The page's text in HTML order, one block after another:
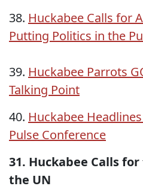
38. Huckabee Calls for
Putting Politics in the
39. Huckabee Parrots
Talking Point
40. Huckabee
Pulse Conference
31. Huckabee Calls
the UN